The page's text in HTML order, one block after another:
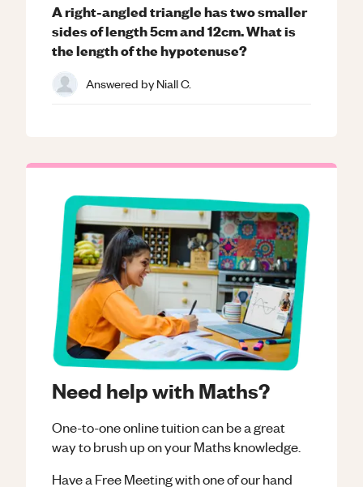
Need help with Maths?
One-to-one online tuition can be a great
way to brush up on yourMathsknowledge.
Have a Free Meeting with one of our hand
A right-angled triangle has two smaller
sides of length 5cm and 12cm. What is
the length of the hypotenuse?
Answered byNiall C.